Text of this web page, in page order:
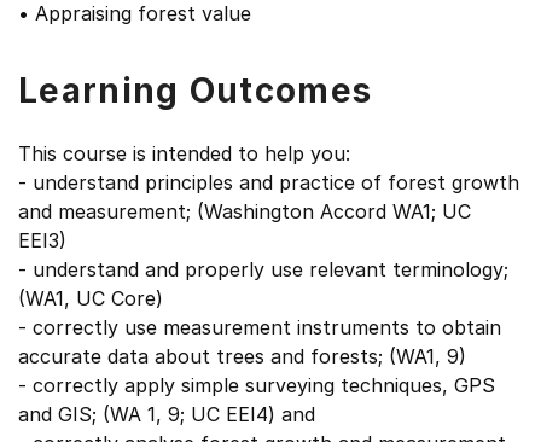
• Appraising forest value
Learning Outcomes
This course is intended to help you:
- understand principles and practice of forest growth
and measurement; (Washington Accord WA1; UC
EEI3)
- understand and properly use relevant terminology;
(WA1, UC Core)
- correctly use measurement instruments to obtain
accurate data about trees and forests; (WA1, 9)
- correctly apply simple surveying techniques, GPS
and GIS; (WA 1, 9; UC EEI4) and